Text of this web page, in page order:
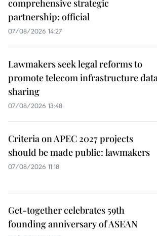
comprehensive strategic
partnership: official
07/08/2026 14:27
Lawmakers seek legal reforms to
promote telecom infrastructure
sharing
07/08/2026 13:48
Criteria on APEC 2027 projects
should be made public: lawmakers
07/08/2026 11:18
Get-together celebrates 59th
founding anniversary of ASEAN